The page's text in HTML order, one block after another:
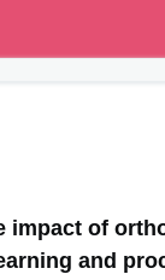
impact of
and